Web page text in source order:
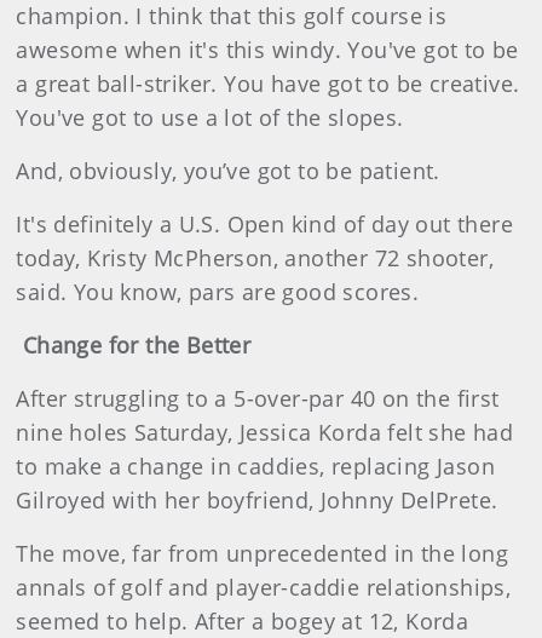
champion. I think that this golf course is
awesome when it's this windy. You've got to be
a great ball-striker. You have got to be creative.
You've got to use a lot of the slopes.
And, obviously, you’ve got to be patient.
It's definitely a U.S. Open kind of day out there
today, Kristy McPherson, another 72 shooter,
said. You know, pars are good scores.
Change for the Better
After struggling to a 5-over-par 40 on the first
nine holes Saturday, Jessica Korda felt she had
to make a change in caddies, replacing Jason
Gilroyed with her boyfriend, Johnny DelPrete.
The move, far from unprecedented in the long
annals of golf and player-caddie relationships,
seemed to help. After a bogey at 12, Korda